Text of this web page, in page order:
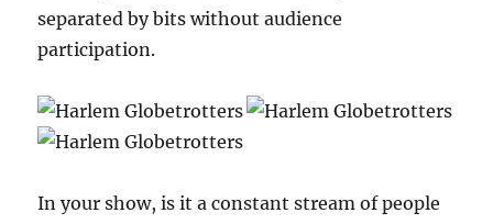
separated by bits without audience
participation.
In your show, is it a constant stream of people